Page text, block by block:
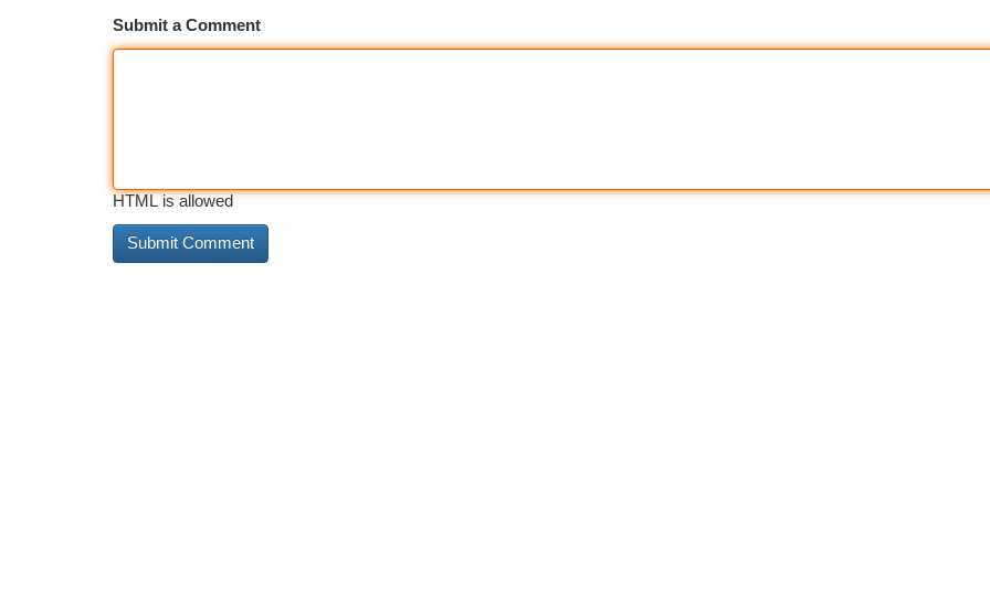
Submit a Comment
HTML is allowed